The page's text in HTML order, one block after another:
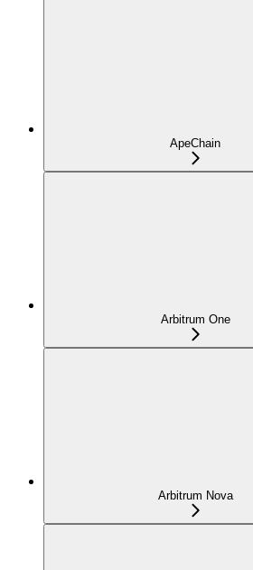
ApeChain
Arbitrum One
Arbitrum Nova